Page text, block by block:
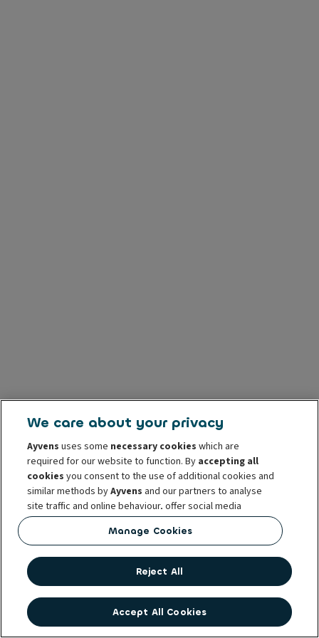
We care about your privacy
Ayvens uses some necessary cookies which are
required for our website to function. By accepting all
cookiesyou consent to the use of additional cookies and
similar methods byAyvens and our partners to analyse
site traffic and online behaviour, offer social media
features and personalise content and advertisements
in/outside our website.
You can manage cookiesor withdraw your consent at any
time. This does not affect the lawfulness of the use of
these cookies prior to withdrawal. For more information
read our
cookie policy
Manage Cookies
Reject All
Accept All Cookies